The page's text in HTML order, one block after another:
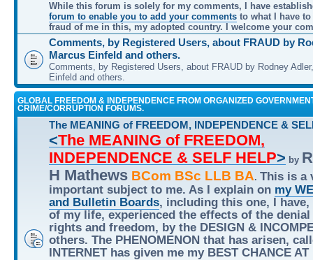
While this forum is solely for my comments, I have
forum to enable you to add your comments to what I have
fraud of me in this, my adopted country. I welcome your
Comments, by Registered Users, about FRAUD by
Marcus Einfeld and others.
Comments, by Registered Users, about FRAUD by Rodney
Einfeld and others.
GLOBAL FREEDOM & INDEPENDENCE FROM ORGANIZED
CRIME/CORRUPTION FORUMS.
The MEANING of FREEDOM, INDEPENDENCE &
<The MEANING of FREEDOM,
INDEPENDENCE & SELF HELP> by
H Mathews BCom BSc LLB BA. This is a
important subject to me. As I explain on my
and Bulletin Boards, including this one, I
of my life, experienced the effects of the
rights and freedom, by the DESIGN &
others. The PHENOMENON that has arisen,
INTERNET has given me my BEST CHANCE AT